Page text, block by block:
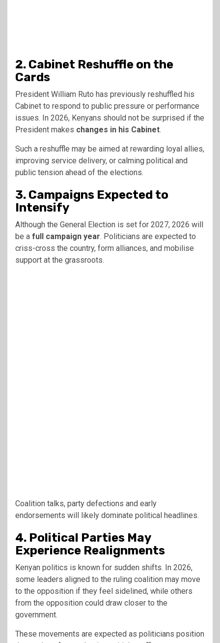
2. Cabinet Reshuffle on the
Cards
President William Ruto has previously reshuffled his
Cabinet to respond to public pressure or performance
issues. In 2026, Kenyans should not be surprised if the
President makes changes in his Cabinet.
Such a reshuffle may be aimed at rewarding loyal allies,
improving service delivery, or calming political and
public tension ahead of the elections.
3. Campaigns Expected to
Intensify
Although the General Election is set for 2027, 2026 will
be a full campaign year. Politicians are expected to
criss-cross the country, form alliances, and mobilise
support at the grassroots.
Coalition talks, party defections and early
endorsements will likely dominate political headlines.
4. Political Parties May
Experience Realignments
Kenyan politics is known for sudden shifts. In 2026,
some leaders aligned to the ruling coalition may move
to the opposition if they feel sidelined, while others
from the opposition could draw closer to the
government.
These movements are expected as politicians position